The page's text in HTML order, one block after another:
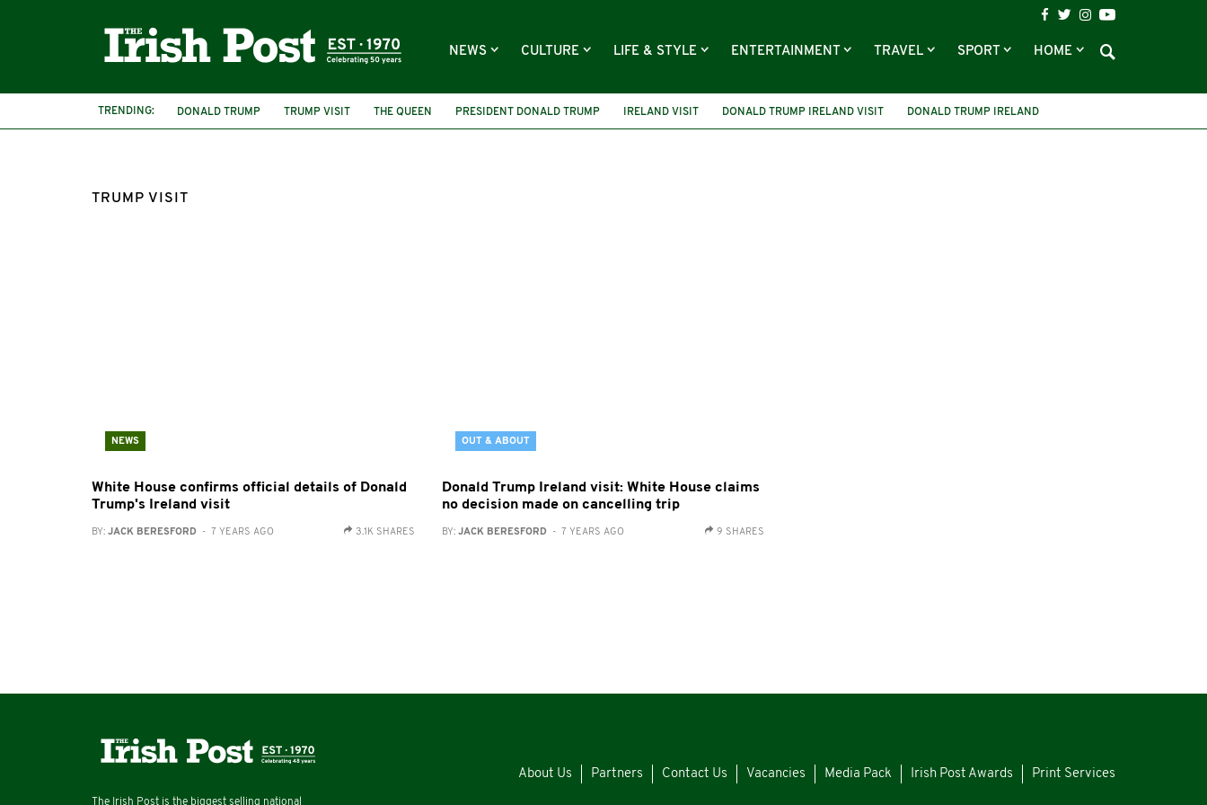
NEWS CULTURE LIFE & STYLE ENTERTAINMENT TRAVEL SPORT HOME
TRENDING: DONALD TRUMP TRUMP VISIT THE QUEEN PRESIDENT DONALD TRUMP IRELAND VISIT DONALD TRUMP IRELAND VISIT DONALD TRUMP IRELAND
TRUMP VISIT
NEWS
White House confirms official details of Donald
Trump's Ireland visit
BY: JACK BERESFORD - 7 YEARS AGO 3.1K SHARES
OUT & ABOUT
Donald Trump Ireland visit: White House claims
no decision made on cancelling trip
BY: JACK BERESFORD - 7 YEARS AGO 9 SHARES
The Irish Post is the biggest selling national
About Us Partners Contact Us Vacancies Media Pack Irish Post Awards Print Services